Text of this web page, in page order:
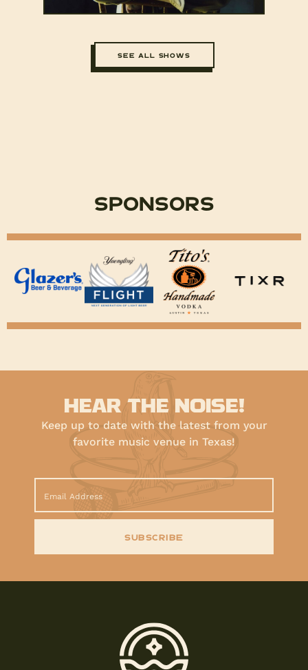
SEE ALL SHOWS
Sponsors
HEAR THE NOISE!
Keep up to date with the latest from your
favorite music venue in Texas!
SUBSCRIBE